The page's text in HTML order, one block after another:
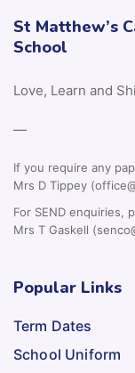
St Matthew’s
School
Love, Learn and
—
If you require any
Mrs D Tippey
For SEND enquiries,
Mrs T Gaskell
Popular Links
Term Dates
School Uniform